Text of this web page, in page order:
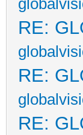
RE:
RE:
RE: